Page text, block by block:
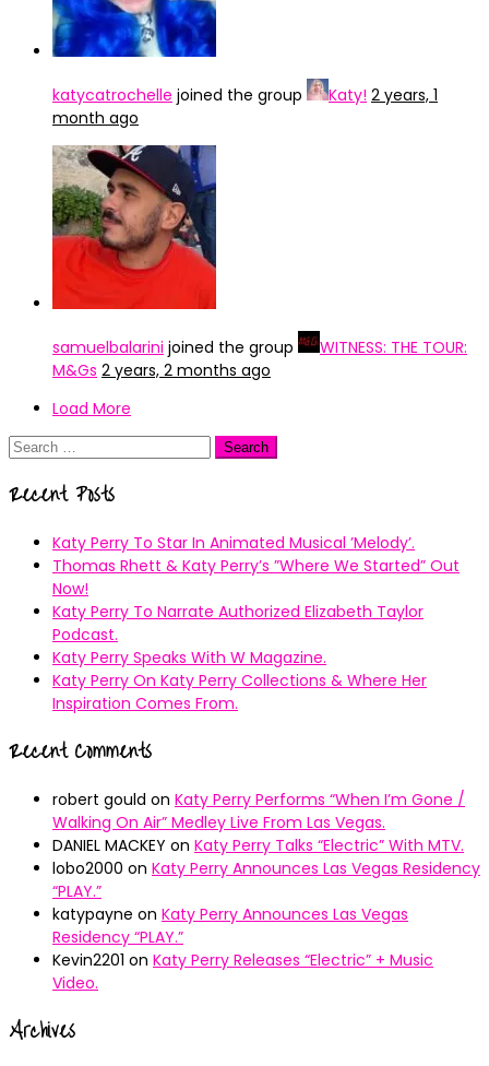
katycatrochelle joined the group Katy! 2 years, 1
month ago
samuelbalarini joined the group
WITNESS: THE TOUR:
M&Gs 2 years, 2 months ago
Load More
Search
Recent Posts
Katy Perry To Star In Animated Musical ’Melody’.
Thomas Rhett & Katy Perry’s ”Where We Started” Out
Now!
Katy Perry To Narrate Authorized Elizabeth Taylor
Podcast.
Katy Perry Speaks With W Magazine.
Katy Perry On Katy Perry Collections & Where Her
Inspiration Comes From.
Recent Comments
robert gould on Katy Perry Performs “When I’m Gone /
Walking On Air” Medley Live From Las Vegas.
DANIEL MACKEY on Katy Perry Talks “Electric” With MTV.
lobo2000 on Katy Perry Announces Las Vegas Residency
“PLAY.”
katypayne on Katy Perry Announces Las Vegas
Residency “PLAY.”
Kevin2201 on Katy Perry Releases “Electric” + Music
Video.
Archives